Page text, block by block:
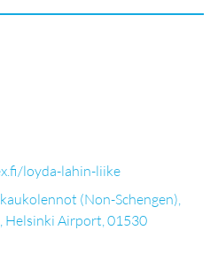
loyda-lahin-liike
(Non-Schengen),
Helsinki Airport, 01530